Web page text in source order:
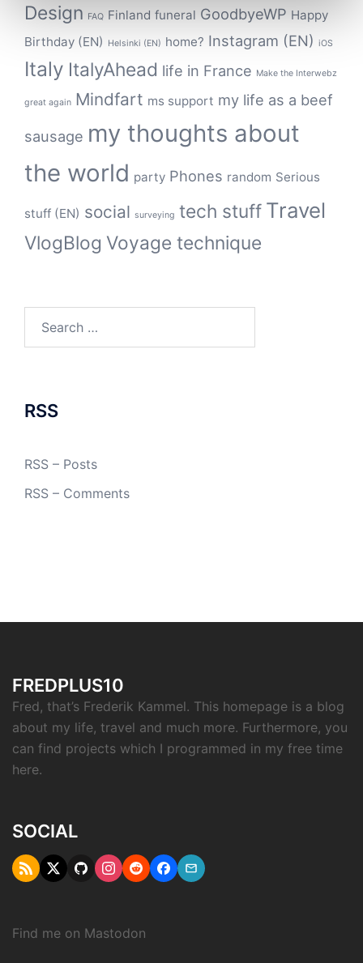
Design FAQ Finland funeral GoodbyeWP Happy
Birthday (EN)
Helsinki (EN) home? Instagram (EN) iOS
Italy ItalyAhead life in France Make the Interwebz
great again Mindfart ms support my life as a beef
sausage my thoughts about
the world party Phones random Serious
stuff (EN) social surveying tech stuff Travel
VlogBlog Voyage technique
RSS
RSS – Posts
RSS – Comments
FREDPLUS10
Fred, that’s Frederik Kammel. This homepage is a blog
about my life, travel and much more. Furthermore, you
can find projects which I programmed in my free time
here.
SOCIAL
RSS TwitterGithubInstagram
RedditFacebook
Email
Find me on Mastodon